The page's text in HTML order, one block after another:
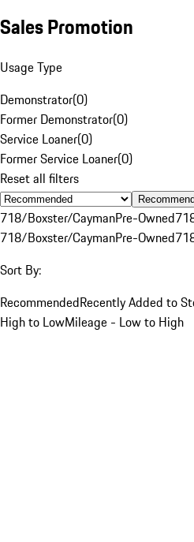
Sales Promotion
Usage Type
Demonstrator(0)
Former Demonstrator(0)
Service Loaner(0)
Former Service Loaner(0)
Reset all filters
718/Boxster/CaymanPre-Owned
718/Boxster/CaymanPre-Owned
Sort By:
RecommendedRecently Added to
High to LowMileage - Low to High